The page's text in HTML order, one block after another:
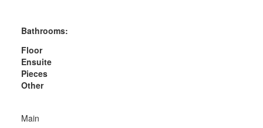
Bathrooms:
Floor
Ensuite
Pieces
Other
Main